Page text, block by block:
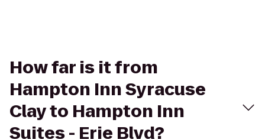
How far is it from
Hampton Inn Syracuse
Clay to Hampton Inn
Suites - Erie Blvd?